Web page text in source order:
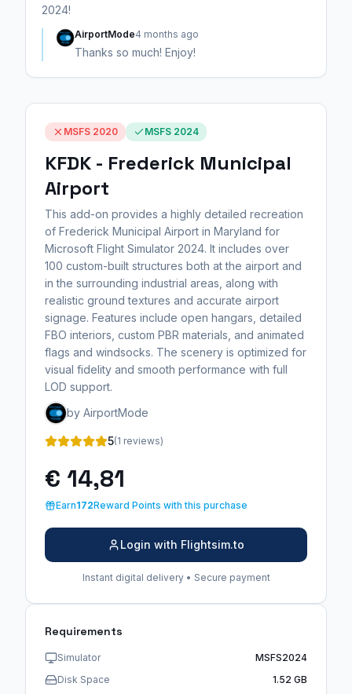
2024!
AirportMode4 months ago
Thanks so much! Enjoy!
MSFS 2020 MSFS 2024
KFDK - Frederick Municipal
Airport
This add-on provides a highly detailed recreation
of Frederick Municipal Airport in Maryland for
Microsoft Flight Simulator 2024. It includes over
100 custom-built structures both at the airport and
in the surrounding industrial areas, along with
realistic ground textures and accurate airport
signage. Features include open hangars, detailed
FBO interiors, custom PBR materials, and animated
flags and windsocks. The scenery is optimized for
visual fidelity and smooth performance with full
LOD support.
by AirportMode
5(1 reviews)
€ 14,81
Earn172Reward Points with this purchase
Login with Flightsim.to
Instant digital delivery • Secure payment
Requirements
Simulator
MSFS2024
Disk Space
1.52 GB